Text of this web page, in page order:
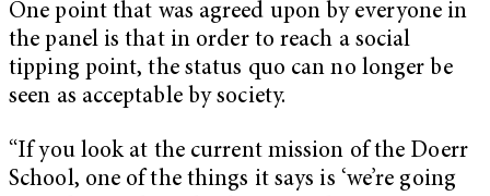
One point that was agreed upon by everyone in
the panel is that in order to reach a social
tipping point, the status quo can no longer be
seen as acceptable by society.
“If you look at the current mission of the Doerr
School, one of the things it says is ‘we’re going